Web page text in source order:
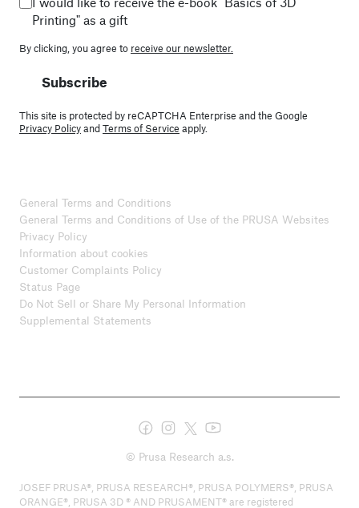
Printing" as a gift
By clicking, you agree to receive our newsletter.
Subscribe
This site is protected by reCAPTCHA Enterprise and the Google
Privacy PolicyandTerms of Service apply.
General Terms and Conditions
General Terms and Conditions of Use of the PRUSA Websites
Privacy Policy
Information about cookies
Customer Complaints Policy
Status Page
Do Not Sell or Share My Personal Information
Supplemental Statements
© Prusa Research a.s.
JOSEF PRUSA®, PRUSA RESEARCH®, PRUSA POLYMERS®, PRUSA
ORANGE®, PRUSA 3D ® AND PRUSAMENT® are registered